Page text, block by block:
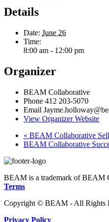
Details
Date: June 26
Time:
8:00 am - 12:00 pm
Organizer
BEAM Collaborative
Phone 412 203-5070
Email
View Organizer Website
« BEAM Collaborative
BEAM Collaborative
BEAM is a trademark of BEAM
Terms
Copyright © BEAM - All Rights
Privacy Policy